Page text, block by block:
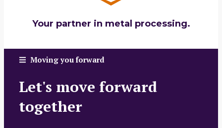
Moving you forward
Let's move forward
together
Your partner in metal processing.